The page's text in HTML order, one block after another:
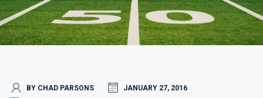
BY CHAD PARSONS
JANUARY 27, 2016